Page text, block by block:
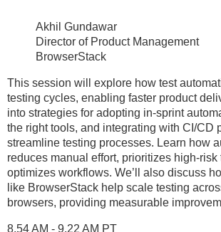
Akhil Gundawar
Director of Product Management
BrowserStack
This session will explore how test
testing cycles, enabling faster product
into strategies for adopting in-sprint
the right tools, and integrating with CI/CD
streamline testing processes. Learn how
reduces manual effort, prioritizes high-risk
optimizes workflows. We’ll also discuss
like BrowserStack help scale testing
browsers, providing measurable
8.54 AM - 9.22 AM PT